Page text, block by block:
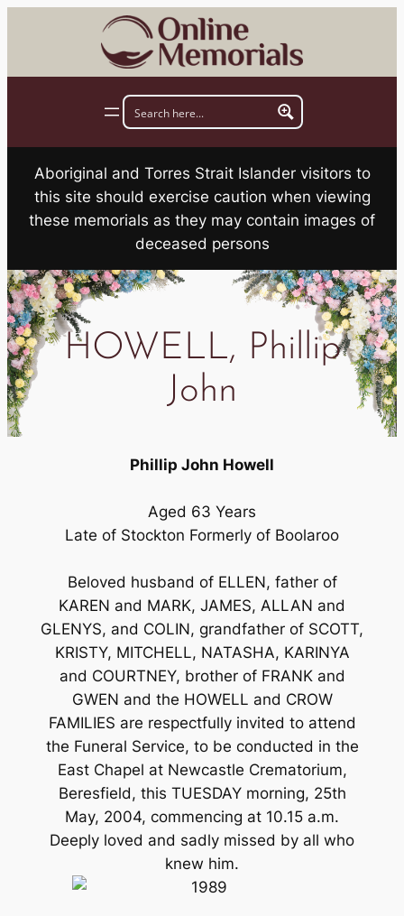
Aboriginal and Torres Strait Islander visitors to
this site should exercise caution when viewing
these memorials as they may contain images of
deceased persons
HOWELL, Phillip
John
Phillip John Howell
Aged 63 Years
Late of Stockton Formerly of Boolaroo
Beloved husband of ELLEN, father of
KAREN and MARK, JAMES, ALLAN and
GLENYS, and COLIN, grandfather of SCOTT,
KRISTY, MITCHELL, NATASHA, KARINYA
and COURTNEY, brother of FRANK and
GWEN and the HOWELL and CROW
FAMILIES are respectfully invited to attend
the Funeral Service, to be conducted in the
East Chapel at Newcastle Crematorium,
Beresfield, this TUESDAY morning, 25th
May, 2004, commencing at 10.15 a.m.
Deeply loved and sadly missed by all who
knew him.